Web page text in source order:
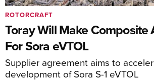
Toray Will Make Composite
For Sora eVTOL
Supplier agreement aims to
development of Sora S-1 eVTOL
ROTORCRAFT